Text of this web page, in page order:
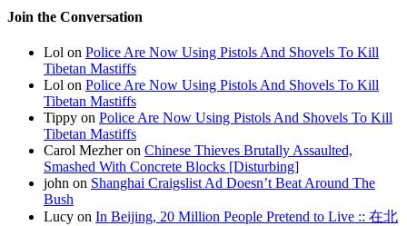
Join the Conversation
Lol on Police Are Now Using Pistols And Shovels To Kill
Tibetan Mastiffs
Lol on Police Are Now Using Pistols And Shovels To Kill
Tibetan Mastiffs
Tippy on Police Are Now Using Pistols And Shovels To Kill
Tibetan Mastiffs
Carol Mezher on Chinese Thieves Brutally Assaulted,
Smashed With Concrete Blocks [Disturbing]
john on Shanghai Craigslist Ad Doesn’t Beat Around The
Bush
Lucy on In Beijing, 20 Million People Pretend to Live :: 在北